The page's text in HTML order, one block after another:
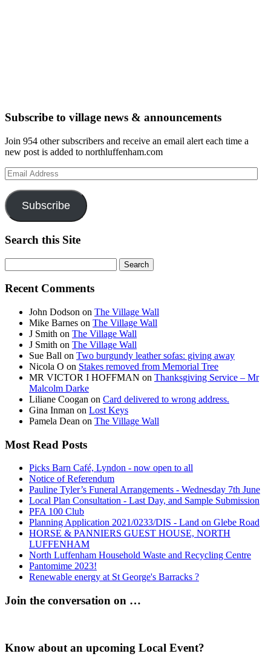
Subscribe to village news & announcements
Join 954 other subscribers and receive an email alert each time a
new post is added to northluffenham.com
Email
Address
Subscribe
Search this Site
for:
Recent Comments
John Dodson on The Village Wall
Mike Barnes on The Village Wall
J Smith on The Village Wall
J Smith on The Village Wall
Sue Ball on Two burgundy leather sofas: giving away
Nicola O on Stakes removed from Memorial Tree
MR VICTOR I HOFFMAN on Thanksgiving Service – Mr
Malcolm Darke
Liliane Coogan on Card delivered to wrong address.
Gina Inman on Lost Keys
Pamela Dean on The Village Wall
Most Read Posts
Picks Barn Café, Lyndon - now open to all
Notice of Referendum
Pauline Tyler’s Funeral Arrangements - Wednesday 7th June
Local Plan Consultation - Last Day, and Sample Submission
PFA 100 Club
Planning Application 2021/0233/DIS - Land on Glebe Road
HORSE & PANNIERS GUEST HOUSE, NORTH
LUFFENHAM
North Luffenham Household Waste and Recycling Centre
Pantomime 2023!
Renewable energy at St George's Barracks ?
Join the conversation on …
Know about an upcoming Local Event?